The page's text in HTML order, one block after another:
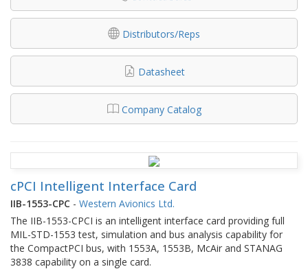
Distributors/Reps
Datasheet
Company Catalog
cPCI Intelligent Interface Card
IIB-1553-CPC - Western Avionics Ltd.
The IIB-1553-CPCI is an intelligent interface card providing full
MIL-STD-1553 test, simulation and bus analysis capability for
the CompactPCI bus, with 1553A, 1553B, McAir and STANAG
3838 capability on a single card.